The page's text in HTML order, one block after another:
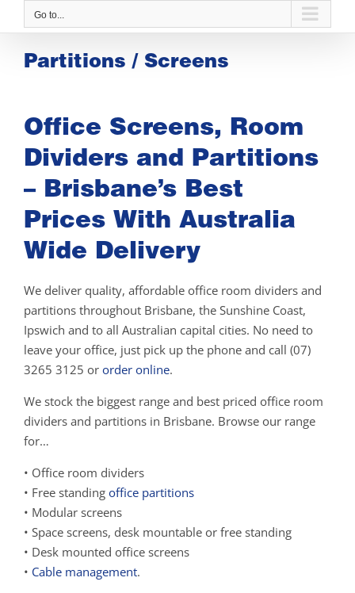
Go to...
Partitions / Screens
Office Screens, Room
Dividers and Partitions
– Brisbane’s Best
Prices With Australia
Wide Delivery
We deliver quality, affordable office room dividers and
partitions throughout Brisbane, the Sunshine Coast,
Ipswich and to all Australian capital cities. No need to
leave your office, just pick up the phone and call (07)
3265 3125 or order online.
We stock the biggest range and best priced office room
dividers and partitions in Brisbane. Browse our range
for…
• Office room dividers
• Free standing office partitions
• Modular screens
• Space screens, desk mountable or free standing
• Desk mounted office screens
• Cable management.